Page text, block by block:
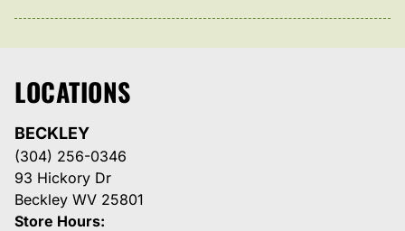
LOCATIONS
BECKLEY
(304) 256-0346
93 Hickory Dr
Beckley WV 25801
Store Hours: